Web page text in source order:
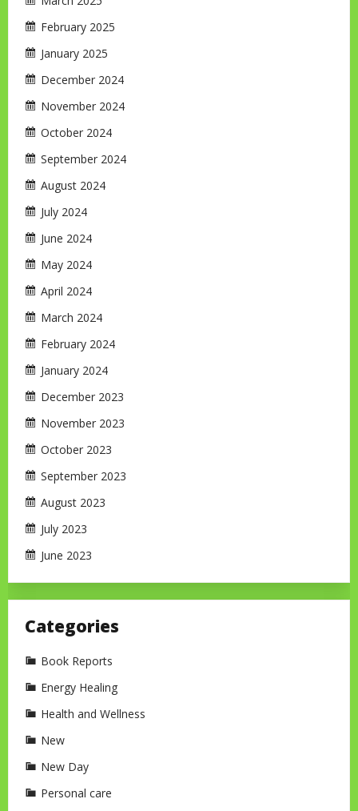
February 2025
January 2025
December 2024
November 2024
October 2024
September 2024
August 2024
July 2024
June 2024
May 2024
April 2024
March 2024
February 2024
January 2024
December 2023
November 2023
October 2023
September 2023
August 2023
July 2023
June 2023
Categories
Book Reports
Energy Healing
Health and Wellness
New
New Day
Personal care